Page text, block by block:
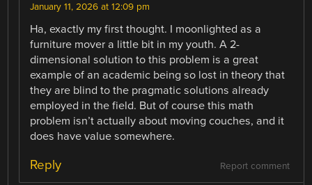
January 11, 2026 at 12:09 pm
Ha, exactly my first thought. I moonlighted as a
furniture mover a little bit in my youth. A 2-
dimensional solution to this problem is a great
example of an academic being so lost in theory that
they are blind to the pragmatic solutions already
employed in the field. But of course this math
problem isn’t actually about moving couches, and it
does have value somewhere.
Report comment
Reply